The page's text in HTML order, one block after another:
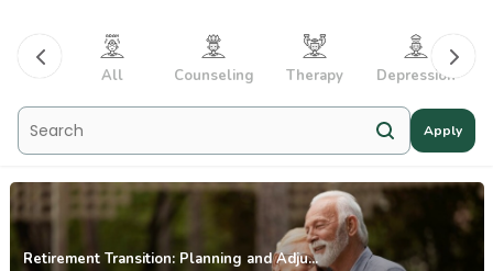
All Counseling Therapy Depression
Apply
Retirement Transition: Planning and Adju...